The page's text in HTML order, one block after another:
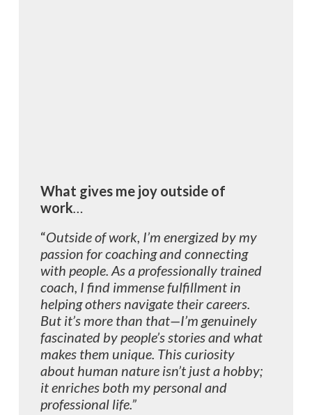
What gives me joy outside of
work…
“Outside of work, I’m energized by my
passion for coaching and connecting
with people. As a professionally trained
coach, I find immense fulfillment in
helping others navigate their careers.
But it’s more than that—I’m genuinely
fascinated by people’s stories and what
makes them unique. This curiosity
about human nature isn’t just a hobby;
it enriches both my personal and
professional life.”